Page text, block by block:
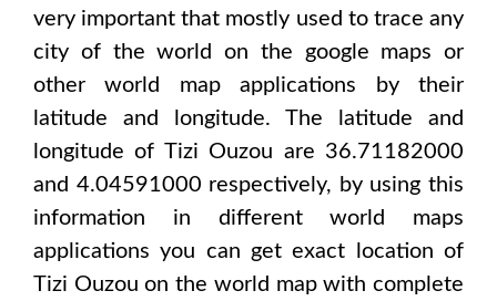
very important that mostly used to trace any
city of the world on the google maps or
other world map applications by their
latitude and longitude. The latitude and
longitude of Tizi Ouzou are 36.71182000
and 4.04591000 respectively, by using this
information in different world maps
applications you can get exact location of
Tizi Ouzou on the world map with complete